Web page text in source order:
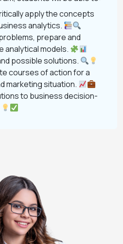
apply the concepts
analytics.
prepare and
analytical models.
possible solutions.
courses of action for a
marketing situation.
to business decision-